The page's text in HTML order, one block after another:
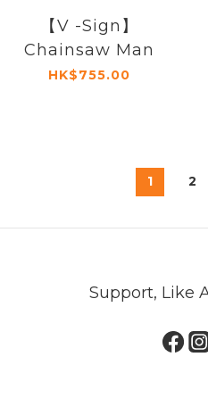
【V -Sign】
Chainsaw Man
HK$755.00
1 2
Support, Like